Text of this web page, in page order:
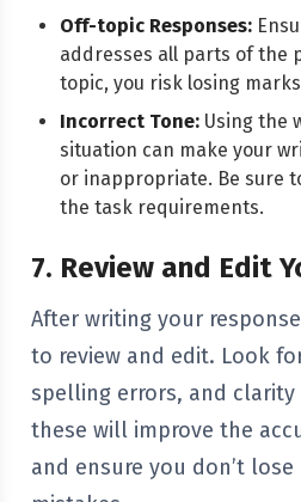
Off-topic Responses:
addresses all parts of the
topic, you risk losing
Incorrect Tone: Using the
situation can make your
or inappropriate. Be sure
the task requirements.
7. Review and Edit
After writing your
to review and edit. Look
spelling errors, and clarity
these will improve the
and ensure you don’t